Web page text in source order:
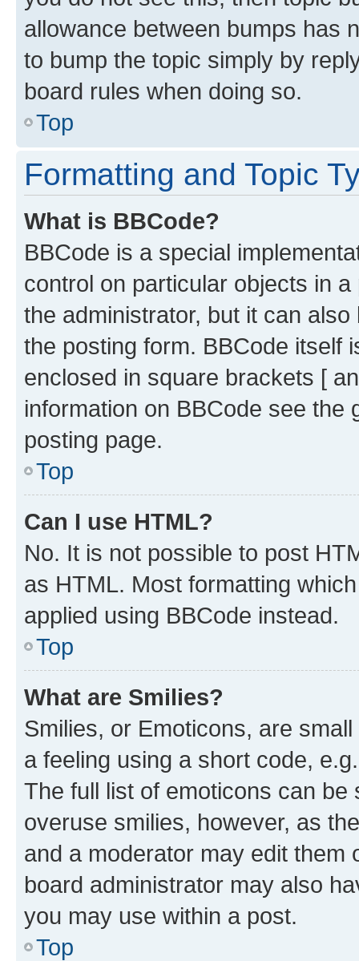
allowance between bumps has
to bump the topic simply by
board rules when doing so.
Top
Formatting and Topic
What is BBCode?
BBCode is a special
control on particular objects in
the administrator, but it can
the posting form. BBCode itself
enclosed in square brackets [
information on BBCode see
posting page.
Top
Can I use HTML?
No. It is not possible to post
as HTML. Most formatting
applied using BBCode instead.
Top
What are Smilies?
Smilies, or Emoticons, are
a feeling using a short code,
The full list of emoticons can
overuse smilies, however, as
and a moderator may edit them
board administrator may also
you may use within a post.
Top